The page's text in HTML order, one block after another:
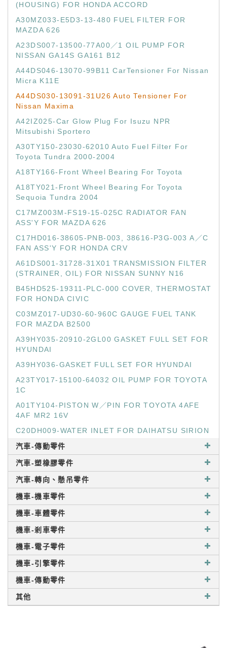
(HOUSING) FOR HONDA ACCORD
A30MZ033-E5D3-13-480 FUEL FILTER FOR
MAZDA 626
A23DS007-13500-77A00／1 OIL PUMP FOR
NISSAN GA14S GA161 B12
A44DS046-13070-99B11 CarTensioner For Nissan
Micra K11E
A44DS030-13091-31U26 Auto Tensioner For
Nissan Maxima
A42IZ025-Car Glow Plug For Isuzu NPR
Mitsubishi Sportero
A30TY150-23030-62010 Auto Fuel Filter For
Toyota Tundra 2000-2004
A18TY166-Front Wheel Bearing For Toyota
A18TY021-Front Wheel Bearing For Toyota
Sequoia Tundra 2004
C17MZ003M-FS19-15-025C RADIATOR FAN
ASS'Y FOR MAZDA 626
C17HD016-38605-PNB-003, 38616-P3G-003 A／C
FAN ASS'Y FOR HONDA CRV
A61DS001-31728-31X01 TRANSMISSION FILTER
(STRAINER, OIL) FOR NISSAN SUNNY N16
B45HD525-19311-PLC-000 COVER, THERMOSTAT
FOR HONDA CIVIC
C03MZ017-UD30-60-960C GAUGE FUEL TANK
FOR MAZDA B2500
A39HY035-20910-2GL00 GASKET FULL SET FOR
HYUNDAI
A39HY036-GASKET FULL SET FOR HYUNDAI
A23TY017-15100-64032 OIL PUMP FOR TOYOTA
1C
A01TY104-PISTON W／PIN FOR TOYOTA 4AFE
4AF MR2 16V
C20DH009-WATER INLET FOR DAIHATSU SIRION
汽車-傳動零件
汽車-塑橡膠零件
汽車-轉向、懸吊零件
機車-機車零件
機車-車體零件
機車-剎車零件
機車-電子零件
機車-引擎零件
機車-傳動零件
其他